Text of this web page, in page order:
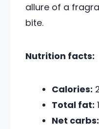
allure of a
bite.
Nutrition facts:
Calories:
Total fat:
Net carbs: